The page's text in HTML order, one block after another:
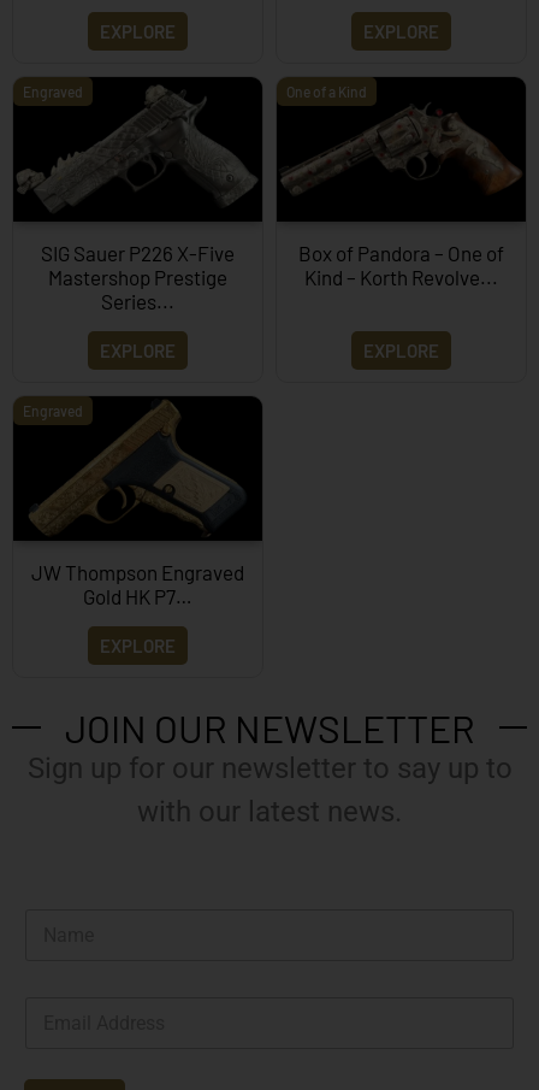
EXPLORE EXPLORE
Engraved
SIG Sauer P226 X-Five
Mastershop Prestige
Series...
EXPLORE
One of a Kind
Box of Pandora – One of
Kind – Korth Revolve...
EXPLORE
Engraved
JW Thompson Engraved
Gold HK P7…
EXPLORE
JOIN OUR NEWSLETTER
Sign up for our newsletter to say up to
with our latest news.
i